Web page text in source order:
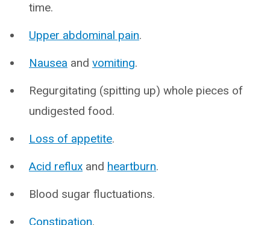
time.
Upper abdominal pain.
Nausea and vomiting.
Regurgitating (spitting up) whole pieces of
undigested food.
Loss of appetite.
Acid reflux and heartburn.
Blood sugar fluctuations.
Constipation.